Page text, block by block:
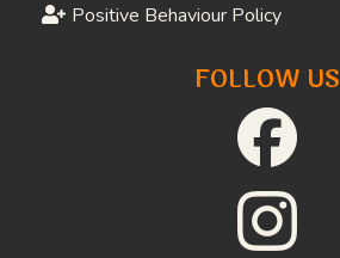
Positive Behaviour Policy
FOLLOW US